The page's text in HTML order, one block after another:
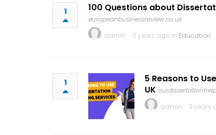
1 100 Questions about
europeanbusinessreview.co.uk
admin
3 years ago in Education
1
5 Reasons to
UK
admin
3 years